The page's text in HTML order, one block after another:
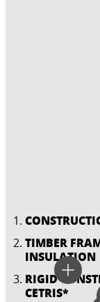
TIMBER
INSULATION
RIGID
CETRIS*